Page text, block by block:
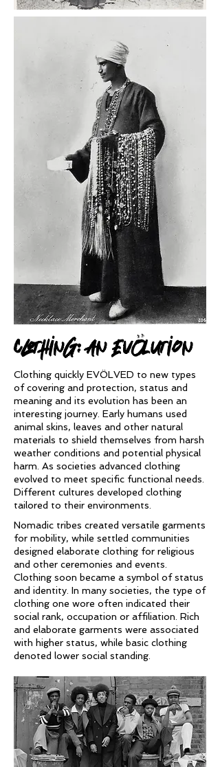
clothing: An evÖlution
Clothing quickly EVÖLVED to new types
of covering and protection, status and
meaning and its evolution has been an
interesting journey. Early humans used
animal skins, leaves and other natural
materials to shield themselves from harsh
weather conditions and potential physical
harm. As societies advanced clothing
evolved to meet specific functional needs.
Different cultures developed clothing
tailored to their environments.
Nomadic tribes created versatile garments
for mobility, while settled communities
designed elaborate clothing for religious
and other ceremonies and events.
Clothing soon became a symbol of status
and identity. In many societies, the type of
clothing one wore often indicated their
social rank, occupation or affiliation. Rich
and elaborate garments were associated
with higher status, while basic clothing
denoted lower social standing.